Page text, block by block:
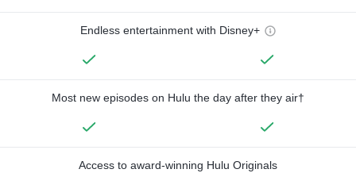
Endless entertainment with Disney+
Most new episodes on Hulu the day after they air†
Access to award-winning Hulu Originals